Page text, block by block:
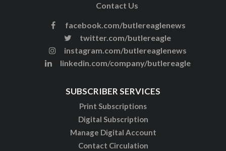
Contact Us
facebook.com/butlereaglenews
twitter.com/butlereagle
instagram.com/butlereaglenews
linkedin.com/company/butlereagle
SUBSCRIBER SERVICES
Print Subscriptions
Digital Subscription
Manage Digital Account
Contact Circulation